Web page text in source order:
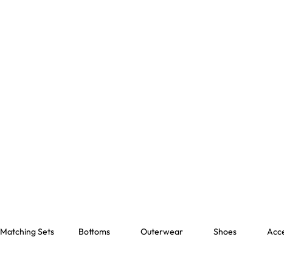
Matching Sets Bottoms Outerwear Shoes